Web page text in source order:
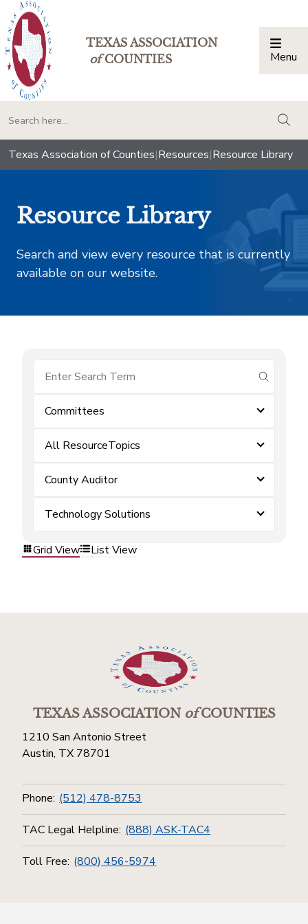
TEXAS ASSOCIATION
ofCOUNTIES Menu
Texas Association of Counties|Resources|Resource Library
Resource Library
Search and view every resource that is currently
available on our website.
submit
Committees
All ResourceTopics
County Auditor
Technology Solutions
Grid View List View
TEXAS ASSOCIATIONofCOUNTIES
1210 San Antonio Street
Austin, TX 78701
Phone: (512) 478-8753
TAC Legal Helpline: (888) ASK-TAC4
Toll Free: (800) 456-5974